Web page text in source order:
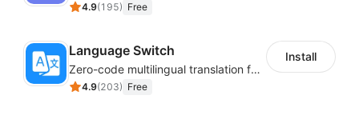
4.9(195) Free
Language Switch
Zero-code multilingual translation for global consumers
4.9(203) Free
Install